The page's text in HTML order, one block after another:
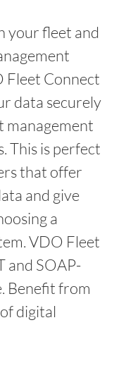
your fleet and
Fleet Connect
data securely
management
This is perfect
that offer
and give
a
VDO Fleet
and SOAP-
Benefit from
digital